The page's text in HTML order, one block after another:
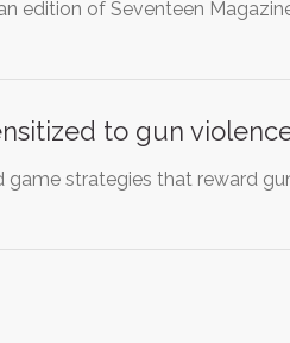
edition of Seventeen
to gun
strategies that reward